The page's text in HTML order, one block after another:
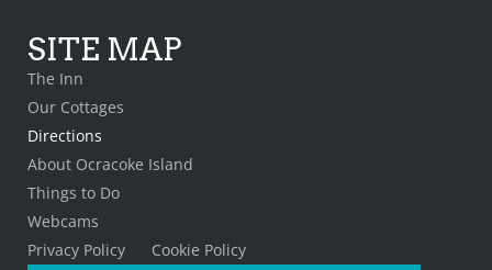
SITE MAP
The Inn
Our Cottages
Directions
About Ocracoke Island
Things to Do
Webcams
Privacy Policy
Cookie Policy